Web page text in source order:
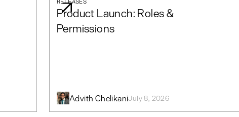
Product Launch: Roles &
Permissions
Advith ChelikaniJuly 8, 2026